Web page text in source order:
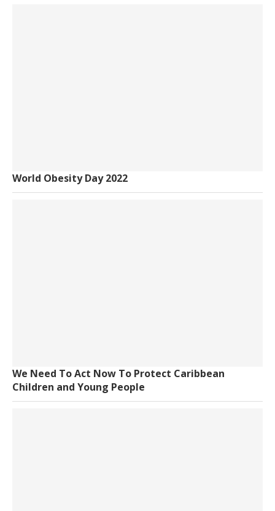
World Obesity Day 2022
We Need To Act Now To Protect Caribbean
Children and Young People